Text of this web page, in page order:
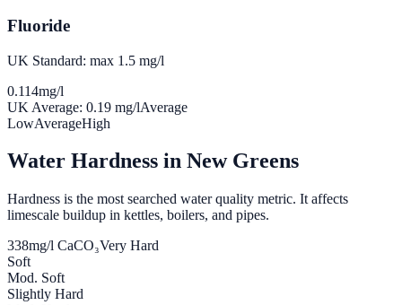
Fluoride
UK Standard: max 1.5 mg/l
0.114mg/l
UK Average: 0.19 mg/lAverage
LowAverageHigh
Water Hardness in New Greens
Hardness is the most searched water quality metric. It affects
limescale buildup in kettles, boilers, and pipes.
338mg/l CaCO₃Very Hard
Soft
Mod. Soft
Slightly Hard